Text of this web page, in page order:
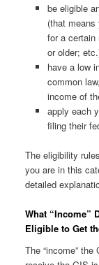
be eligible
(that
for a certain
or older;
have a low
common
income of
apply each
filing their
The eligibility
you are in this
detailed
What “Income”
Eligible to Get
The “income”